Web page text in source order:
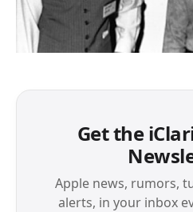
Get the
Apple news, rumors,
alerts, in your inbox